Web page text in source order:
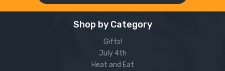
Shop by Category
Gifts!
July 4th
Heat and Eat